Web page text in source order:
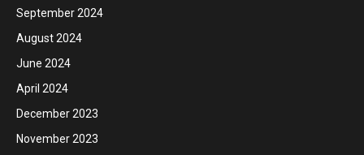
September 2024
August 2024
June 2024
April 2024
December 2023
November 2023